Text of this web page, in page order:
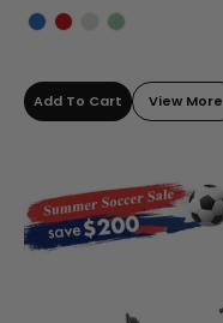
Add To Cart View More